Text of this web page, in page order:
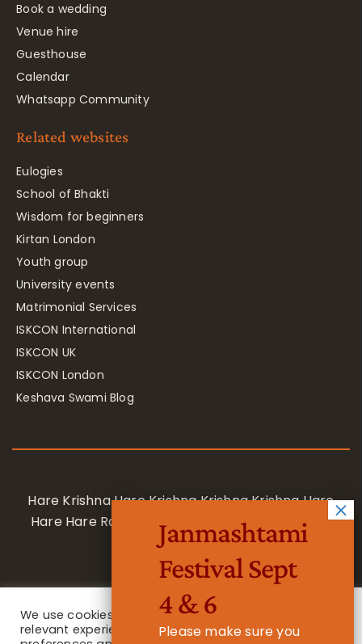
Book a wedding
Venue hire
Guesthouse
Calendar
Whatsapp Community
Related websites
Eulogies
School of Bhakti
Wisdom for beginners
Kirtan London
Youth group
University events
Matrimonial Services
ISKCON International
ISKCON UK
ISKCON London
Keshava Swami Blog
Hare Krishna Hare Krishna Krishna Krishna Hare
Hare Hare Rama Hare Rama Rama Rama Hare
Hare
We use cookies on our website to give you the most
relevant experience by remembering your
Janmashtami
Festival Sept
4 & 6
Please make sure you